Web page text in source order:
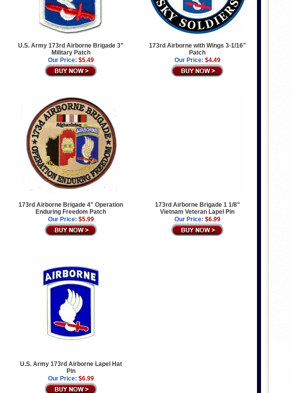
U.S. Army 173rd Airborne Brigade 3"
Military Patch
Our Price: $5.49
173rd Airborne with Wings 3-1/16"
Patch
Our Price: $4.49
173rd Airborne Brigade 4" Operation
Enduring Freedom Patch
Our Price: $5.99
173rd Airborne Brigade 1 1/8"
Vietnam Veteran Lapel Pin
Our Price: $6.99
U.S. Army 173rd Airborne Lapel Hat
Pin
Our Price: $6.99